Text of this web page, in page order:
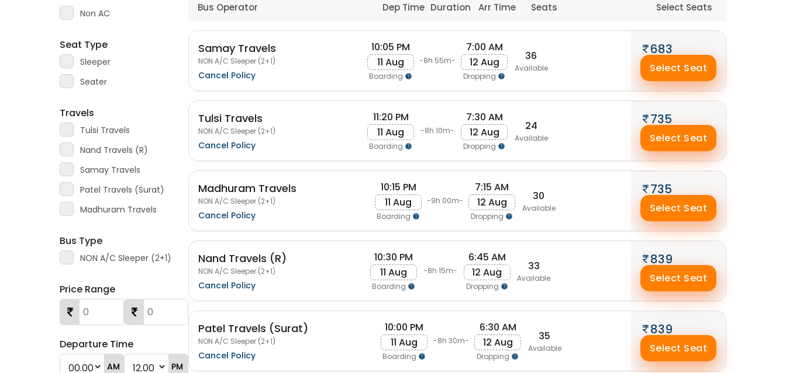
Non AC
Seat Type
Sleeper
Seater
Travels
Tulsi Travels
Nand Travels (R)
Samay Travels
Patel Travels (Surat)
Madhuram Travels
Bus Type
NON A/C Sleeper (2+1)
Price Range
Departure Time
AM PM
Bus Operator Dep Time Duration Arr Time Seats Select Seats
Samay Travels
NON A/C Sleeper (2+1)
Cancel Policy
10:05 PM
11 Aug
Boarding
-8h 55m-
7:00 AM
12 Aug
Dropping
36
Available
683
Select Seat
Tulsi Travels
NON A/C Sleeper (2+1)
Cancel Policy
11:20 PM
11 Aug
Boarding
-8h 10m-
7:30 AM
12 Aug
Dropping
24
Available
735
Select Seat
Madhuram Travels
NON A/C Sleeper (2+1)
Cancel Policy
10:15 PM
11 Aug
Boarding
-9h 00m-
7:15 AM
12 Aug
Dropping
30
Available
735
Select Seat
Nand Travels (R)
NON A/C Sleeper (2+1)
Cancel Policy
10:30 PM
11 Aug
Boarding
-8h 15m-
6:45 AM
12 Aug
Dropping
33
Available
839
Select Seat
Patel Travels (Surat)
NON A/C Sleeper (2+1)
Cancel Policy
10:00 PM
11 Aug
Boarding
-8h 30m-
6:30 AM
12 Aug
Dropping
35
Available
839
Select Seat